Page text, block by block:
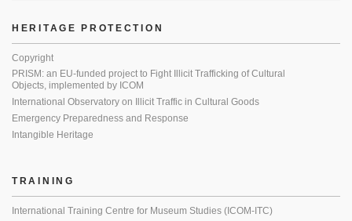
HERITAGE PROTECTION
Copyright
PRISM: an EU-funded project to Fight Illicit Trafficking of Cultural
Objects, implemented by ICOM
International Observatory on Illicit Traffic in Cultural Goods
Emergency Preparedness and Response
Intangible Heritage
TRAINING
International Training Centre for Museum Studies (ICOM-ITC)